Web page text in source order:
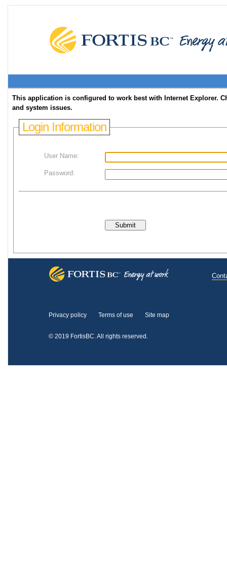
This application is configured to work best with Internet Explorer.
and system issues.
Login Information
User Name:
Password:
Privacy policy Terms of use Site map
© 2019 FortisBC.All rights reserved.